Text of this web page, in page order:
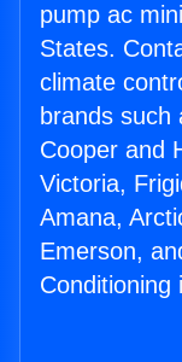
pump ac
States.
climate
brands such
Cooper and
Victoria,
Amana,
Emerson,
Conditioning